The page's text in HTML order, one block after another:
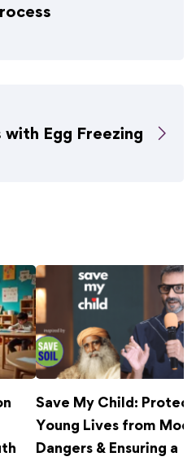
with Egg Freezing
Save My Child:
Young Lives from
Dangers & Ensuring a